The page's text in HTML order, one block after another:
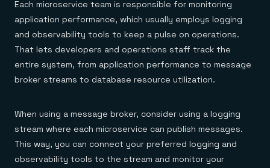
Each microservice team is responsible for monitoring
application performance, which usually employs logging
and observability tools to keep a pulse on operations.
That lets developers and operations staff track the
entire system, from application performance to message
broker streams to database resource utilization.
When using a message broker, consider using a logging
stream where each microservice can publish messages.
This way, you can connect your preferred logging and
observability tools to the stream and monitor your